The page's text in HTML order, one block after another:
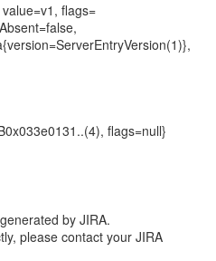
flags=
flags=null}
by JIRA.
please contact your JIRA